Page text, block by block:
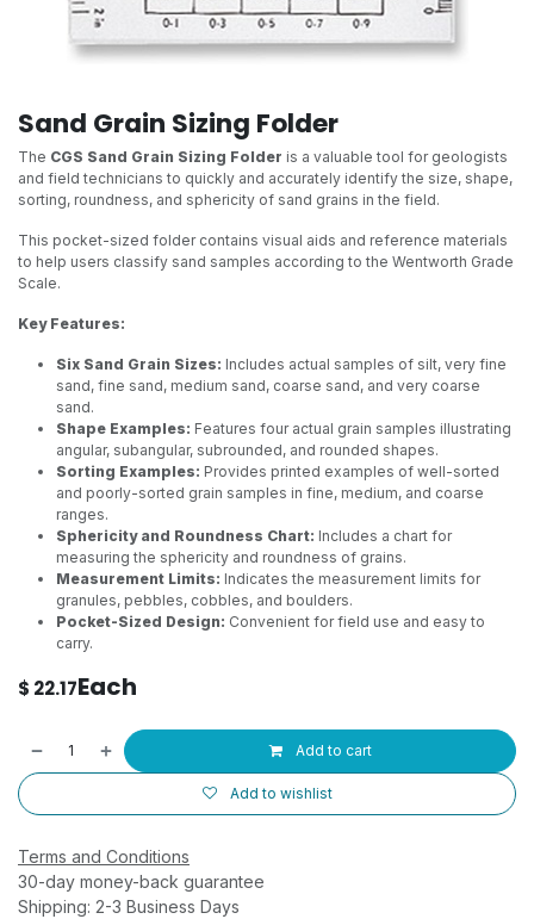
Sand Grain Sizing Folder
The CGS Sand Grain Sizing Folder is a valuable tool for geologists
and field technicians to quickly and accurately identify the size, shape,
sorting, roundness, and sphericity of sand grains in the field.
This pocket-sized folder contains visual aids and reference materials
to help users classify sand samples according to the Wentworth Grade
Scale.
Key Features:
Six Sand Grain Sizes: Includes actual samples of silt, very fine
sand, fine sand, medium sand, coarse sand, and very coarse
sand.
Shape Examples: Features four actual grain samples illustrating
angular, subangular, subrounded, and rounded shapes.
Sorting Examples: Provides printed examples of well-sorted
and poorly-sorted grain samples in fine, medium, and coarse
ranges.
Sphericity and Roundness Chart: Includes a chart for
measuring the sphericity and roundness of grains.
Measurement Limits: Indicates the measurement limits for
granules, pebbles, cobbles, and boulders.
Pocket-Sized Design: Convenient for field use and easy to
carry.
$ 22.17Each
Add to cart
Add to wishlist
Terms and Conditions
30-day money-back guarantee
Shipping: 2-3 Business Days